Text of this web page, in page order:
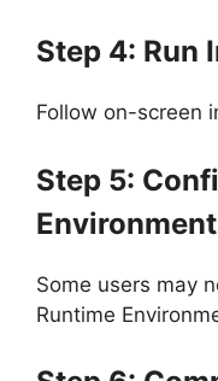
Step 4: Run
Follow on-screen
Step 5:
Environment
Some users may
Runtime